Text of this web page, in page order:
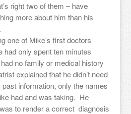
right two of them – have
more about him than his
one of Mike’s first doctors
had only spent ten minutes
no family or medical history
explained that he didn’t need
information, only the names
had and was taking. He
to render a correct diagnosis